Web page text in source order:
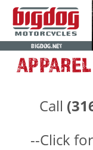
BIGDOG.NET
APPAREL
Call
--Click for